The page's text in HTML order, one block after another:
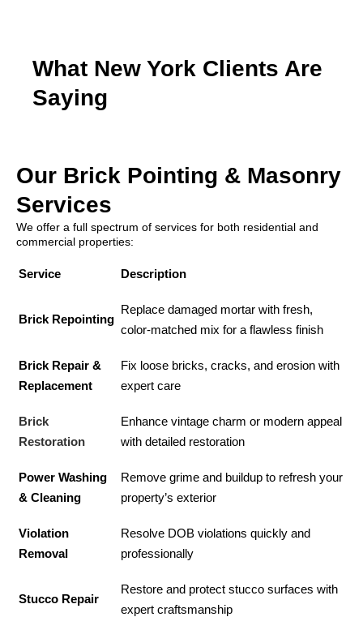
What New York Clients Are
Saying
Our Brick Pointing & Masonry
Services
We offer a full spectrum of services for both residential and
commercial properties:
Service Description
Brick Repointing
Replace damaged mortar with fresh,
color-matched mix for a flawless finish
Brick Repair &
Replacement
Fix loose bricks, cracks, and erosion with
expert care
Brick
Restoration
Enhance vintage charm or modern appeal
with detailed restoration
Power Washing
& Cleaning
Remove grime and buildup to refresh your
property’s exterior
Violation
Removal
Resolve DOB violations quickly and
professionally
Stucco Repair
Restore and protect stucco surfaces with
expert craftsmanship